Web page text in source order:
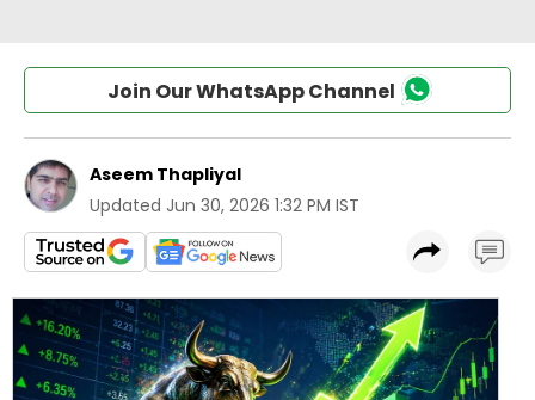
Join Our WhatsApp Channel
Aseem Thapliyal
Updated Jun 30, 2026 1:32 PM IST